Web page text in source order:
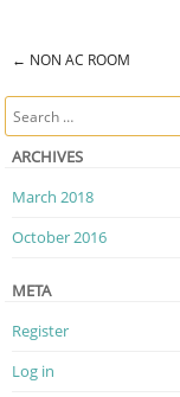
← NON AC ROOM
Search
ARCHIVES
March 2018
October 2016
META
Register
Log in